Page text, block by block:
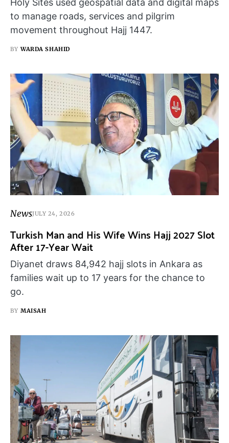
Holy Sites used geospatial data and digital maps
to manage roads, services and pilgrim
movement throughout Hajj 1447.
BY WARDA SHAHID
NewsJULY 24, 2026
Turkish Man and His Wife Wins Hajj 2027 Slot
After 17-Year Wait
Diyanet draws 84,942 hajj slots in Ankara as
families wait up to 17 years for the chance to
go.
BY MAISAH